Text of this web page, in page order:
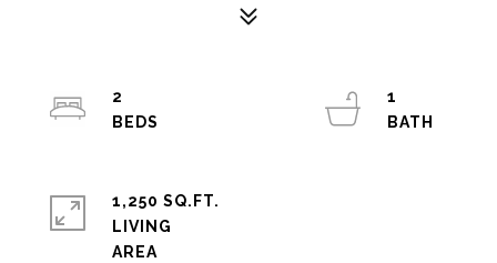
2
1
1,250 SQ.FT.
LIVING